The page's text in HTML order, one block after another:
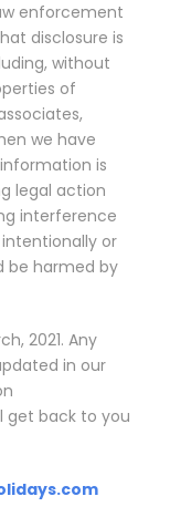
enforcement
disclosure is
without
of
we have
is
legal action
interference
or
be harmed by
2021. Any
in our
get back to you